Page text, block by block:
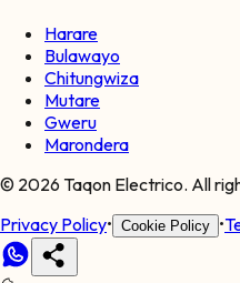
Harare
Bulawayo
Chitungwiza
Mutare
Gweru
Marondera
© 2026 Taqon Electrico. All
Privacy Policy• Cookie Policy •